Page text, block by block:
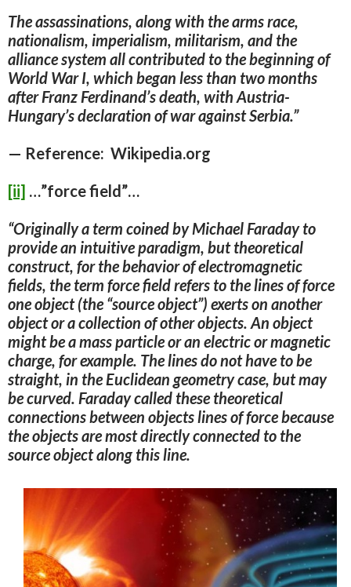
The assassinations, along with the arms race,
nationalism, imperialism, militarism, and the
alliance system all contributed to the beginning of
World War I, which began less than two months
after Franz Ferdinand’s death, with Austria-
Hungary’s declaration of war against Serbia.”
— Reference: Wikipedia.org
[ii] …”force field”…
“Originally a term coined by Michael Faraday to
provide an intuitive paradigm, but theoretical
construct, forthe behavior of electromagnetic
fields, the term force field refers to the lines of force
one object (the “source object”) exerts on another
object or a collection of other objects. An object
might be a mass particle or an electric or magnetic
charge, for example. The lines do not have to be
straight, in the Euclidean geometry case, but may
be curved. Faraday called these theoretical
connections between objects lines of force because
the objects are most directly connected to the
source object along this line.